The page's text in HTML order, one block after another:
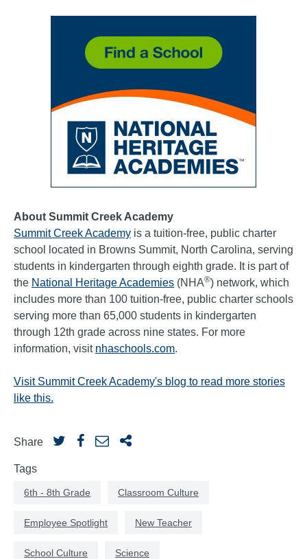
About Summit Creek Academy
Summit Creek Academy is a tuition-free, public charter
school located in Browns Summit, North Carolina, serving
students in kindergarten through eighth grade. It is part of
the National Heritage Academies (NHA®) network, which
includes more than 100 tuition-free, public charter schools
serving more than 65,000 students in kindergarten
through 12th grade across nine states. For more
information, visit nhaschools.com.
Visit Summit Creek Academy's blog to read more stories
like this.
Share
Tags
6th - 8th Grade Classroom Culture
Employee Spotlight New Teacher
School Culture Science